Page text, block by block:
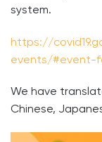
system.
https://
events/#event-
We have
Chinese,